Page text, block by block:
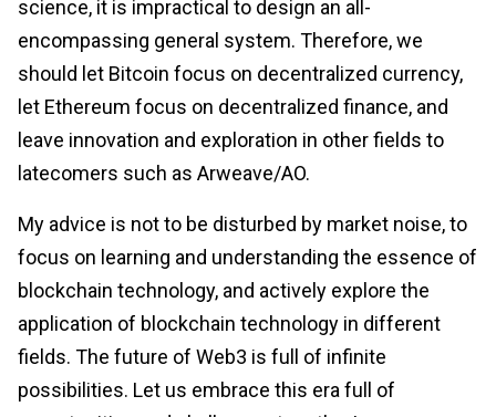
science, it is impractical to design an all-
encompassing general system. Therefore, we
should let Bitcoin focus on decentralized currency,
let Ethereum focus on decentralized finance, and
leave innovation and exploration in other fields to
latecomers such as Arweave/AO.
My advice is not to be disturbed by market noise, to
focus on learning and understanding the essence of
blockchain technology, and actively explore the
application of blockchain technology in different
fields. The future of Web3 is full of infinite
possibilities. Let us embrace this era full of